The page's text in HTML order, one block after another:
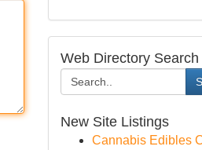
Web Directory Search
New Site Listings
Cannabis Edibles